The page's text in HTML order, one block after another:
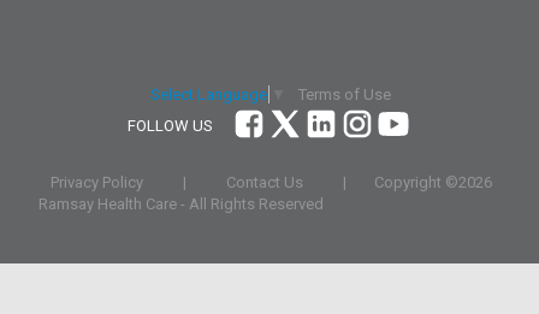
Select Language
Terms of Use
FOLLOW US
Privacy Policy | Contact Us | Copyright ©2026
Ramsay Health Care - All Rights Reserved